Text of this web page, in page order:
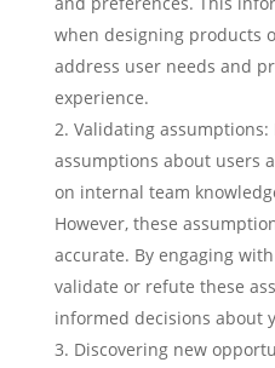
when designing products
address user needs and
experience.
Validating assumptions:
assumptions about users
on internal team
However, these
accurate. By engaging
validate or refute these
informed decisions about
Discovering new